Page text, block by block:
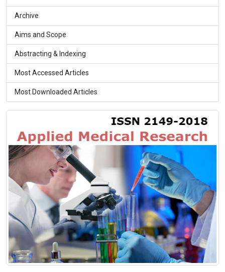
Archive
Aims and Scope
Abstracting & Indexing
Most Accessed Articles
Most Downloaded Articles